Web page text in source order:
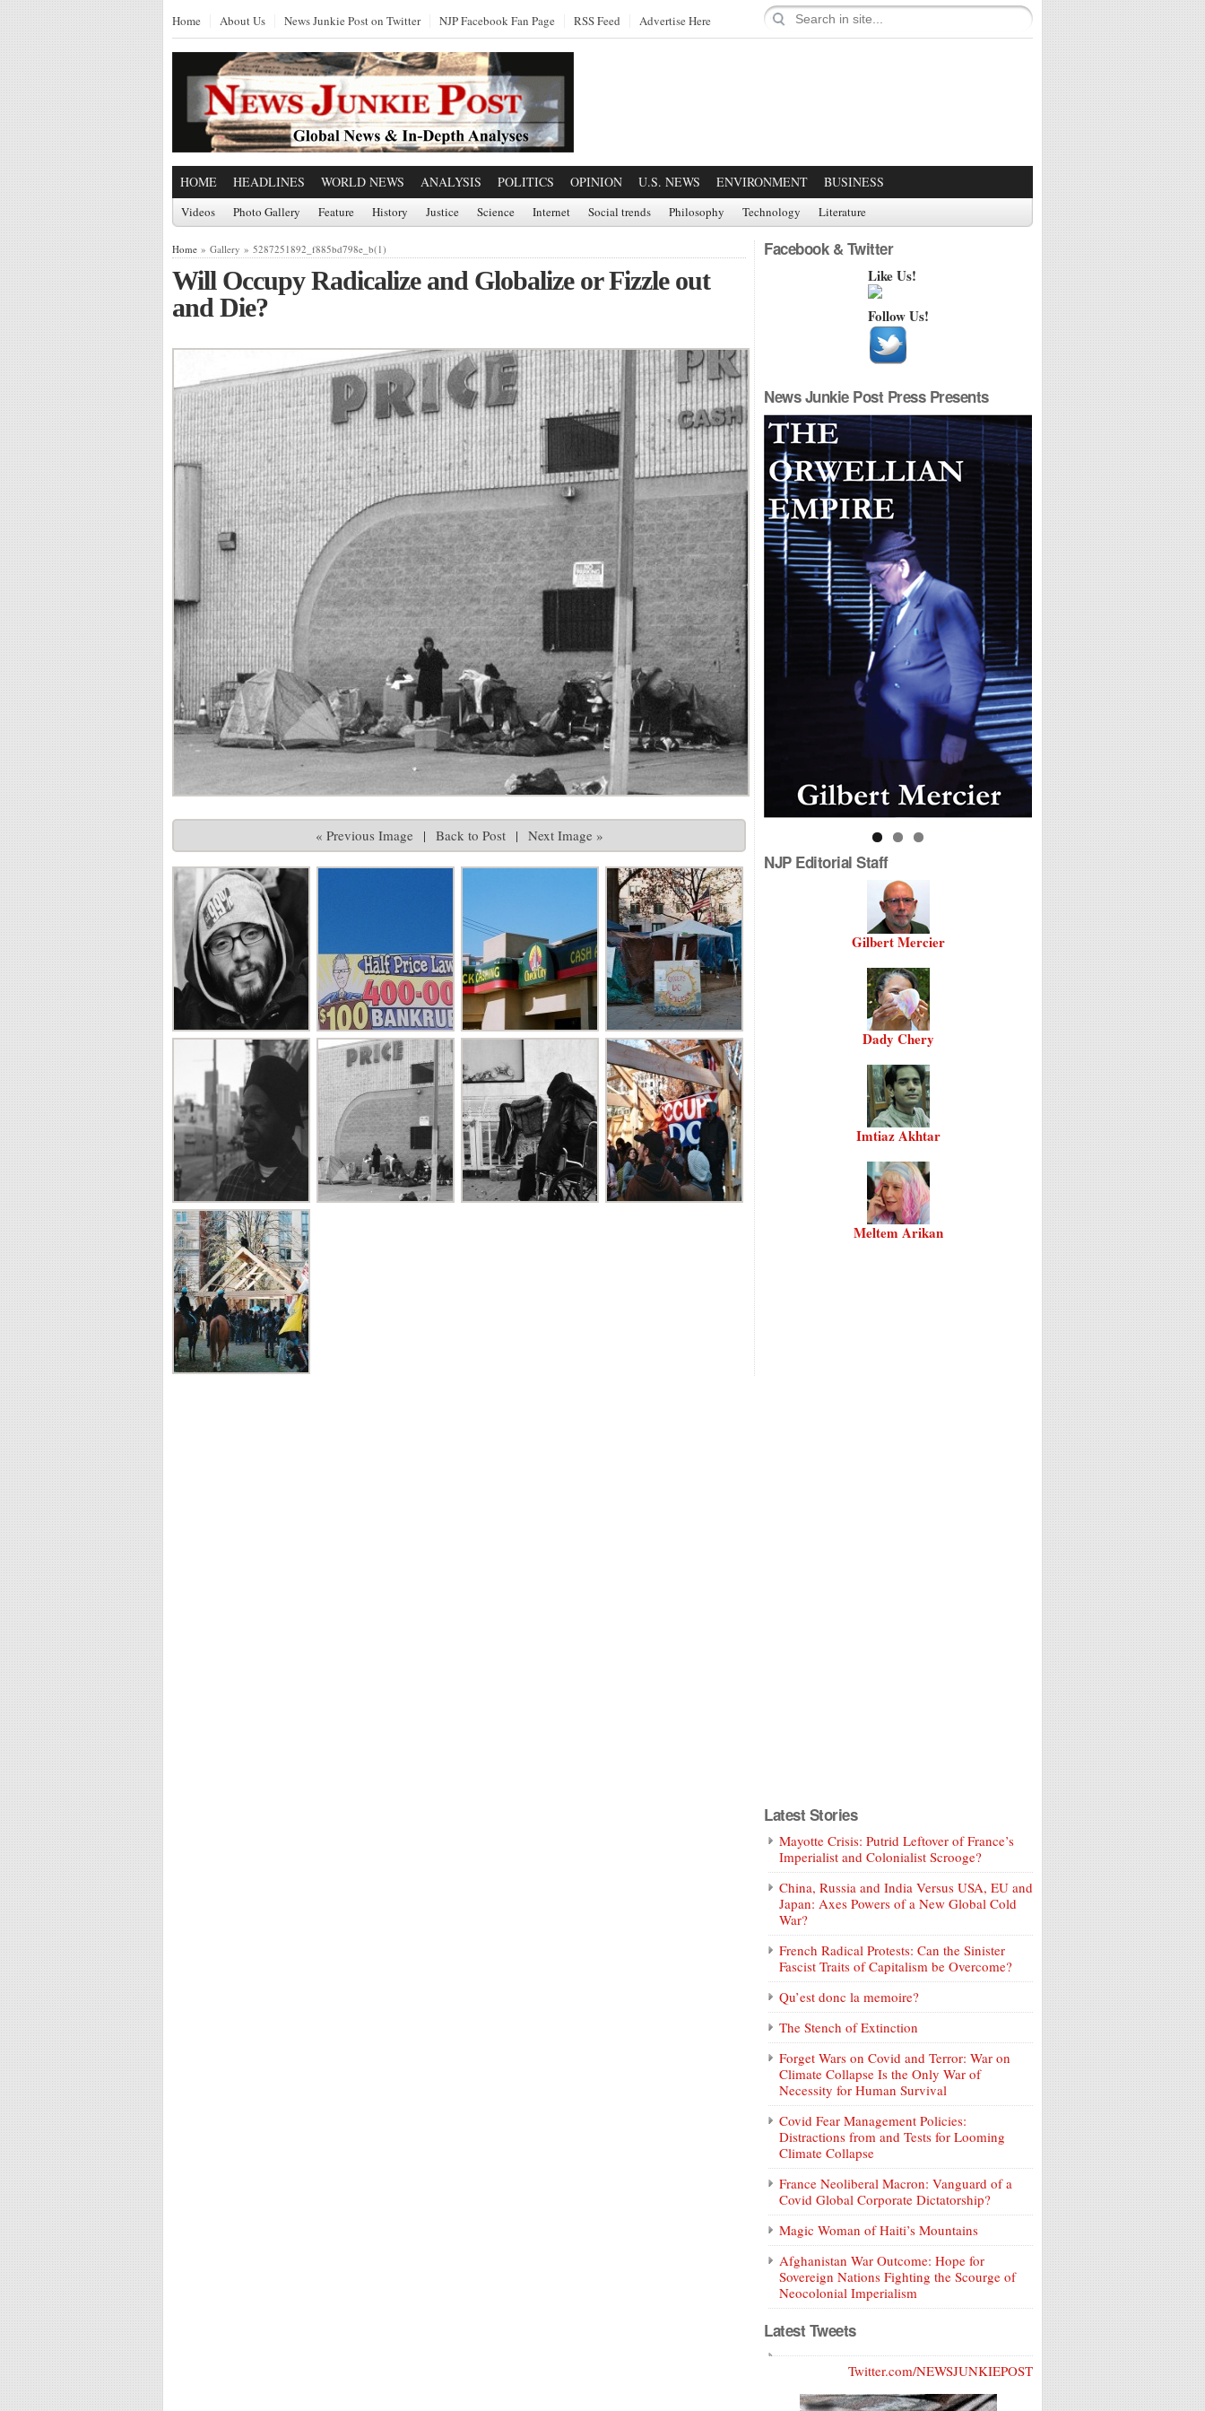
Home About Us News Junkie Post on Twitter NJP Facebook Fan Page RSS Feed Advertise Here
HOME HEADLINES WORLD NEWS ANALYSIS POLITICS OPINION U.S. NEWS ENVIRONMENT BUSINESS
Videos Photo Gallery Feature History Justice Science Internet Social trends Philosophy Technology Literature
Home » Gallery » 5287251892_f885bd798e_b(1)
Will Occupy Radicalize and Globalize or Fizzle out
and Die?
« Previous Image | Back to Post | Next Image »
Facebook & Twitter
Like Us!
Follow Us!
News Junkie Post Press Presents
NJP Editorial Staff
Gilbert Mercier
Dady Chery
Imtiaz Akhtar
Meltem Arikan
Latest Stories
Mayotte Crisis: Putrid Leftover of France’s
Imperialist and Colonialist Scrooge?
China, Russia and India Versus USA, EU and
Japan: Axes Powers of a New Global Cold
War?
French Radical Protests: Can the Sinister
Fascist Traits of Capitalism be Overcome?
Qu’est donc la memoire?
The Stench of Extinction
Forget Wars on Covid and Terror: War on
Climate Collapse Is the Only War of
Necessity for Human Survival
Covid Fear Management Policies:
Distractions from and Tests for Looming
Climate Collapse
France Neoliberal Macron: Vanguard of a
Covid Global Corporate Dictatorship?
Magic Woman of Haiti’s Mountains
Afghanistan War Outcome: Hope for
Sovereign Nations Fighting the Scourge of
Neocolonial Imperialism
Latest Tweets
Twitter.com/NEWSJUNKIEPOST